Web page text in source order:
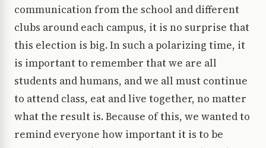
communication from the school and different
clubs around each campus, it is no surprise that
this election is big. In such a polarizing time, it
is important to remember that we are all
students and humans, and we all must continue
to attend class, eat and live together, no matter
what the result is. Because of this, we wanted to
remind everyone how important it is to be